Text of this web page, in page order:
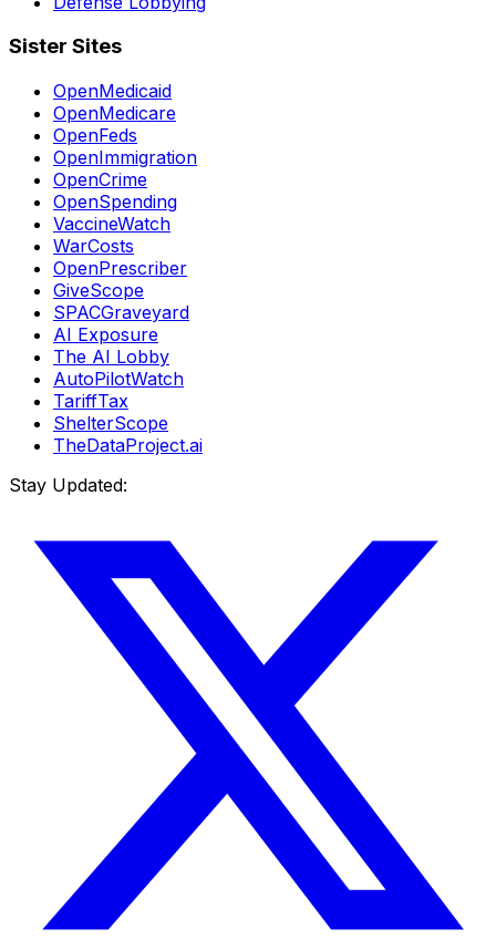
Sister Sites
OpenMedicaid
OpenMedicare
OpenFeds
OpenImmigration
OpenCrime
OpenSpending
VaccineWatch
WarCosts
OpenPrescriber
GiveScope
SPACGraveyard
AI Exposure
The AI Lobby
AutoPilotWatch
TariffTax
ShelterScope
TheDataProject.ai
Stay Updated: